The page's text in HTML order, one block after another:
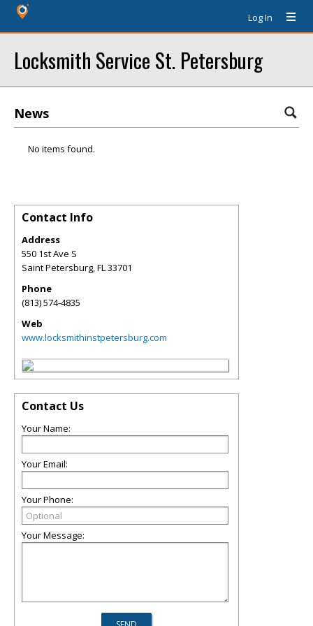
Log In
Locksmith Service St. Petersburg
News
No items found.
Contact Info
Address
550 1st Ave S
Saint Petersburg,FL33701
Phone
(813) 574-4835
Web
www.locksmithinstpetersburg.com
Contact Us
Your Name:
Your Email:
Your Phone:
Your Message: